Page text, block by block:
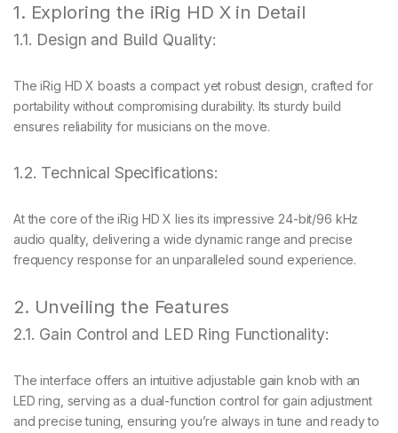
1. Exploring the iRig HD X in Detail
1.1. Design and Build Quality:
The iRig HD X boasts a compact yet robust design, crafted for
portability without compromising durability. Its sturdy build
ensures reliability for musicians on the move.
1.2. Technical Specifications:
At the core of the iRig HD X lies its impressive 24-bit/96 kHz
audio quality, delivering a wide dynamic range and precise
frequency response for an unparalleled sound experience.
2. Unveiling the Features
2.1. Gain Control and LED Ring Functionality:
The interface offers an intuitive adjustable gain knob with an
LED ring, serving as a dual-function control for gain adjustment
and precise tuning, ensuring you’re always in tune and ready to